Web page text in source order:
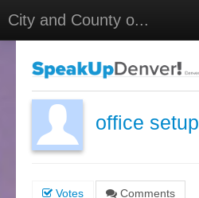
City and County o...
Meetings
Select Language
Sign In
office setup
Votes Comments